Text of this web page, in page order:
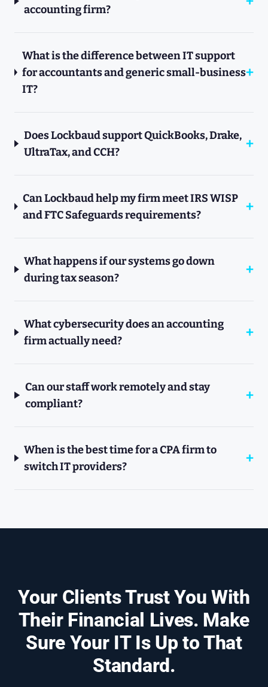
accounting firm?
What is the difference between IT support
for accountants and generic small-business
IT?
Does Lockbaud support QuickBooks, Drake,
UltraTax, and CCH?
Can Lockbaud help my firm meet IRS WISP
and FTC Safeguards requirements?
What happens if our systems go down
during tax season?
What cybersecurity does an accounting
firm actually need?
Can our staff work remotely and stay
compliant?
When is the best time for a CPA firm to
switch IT providers?
Your Clients Trust You With
Their Financial Lives. Make
Sure Your IT Is Up to That
Standard.